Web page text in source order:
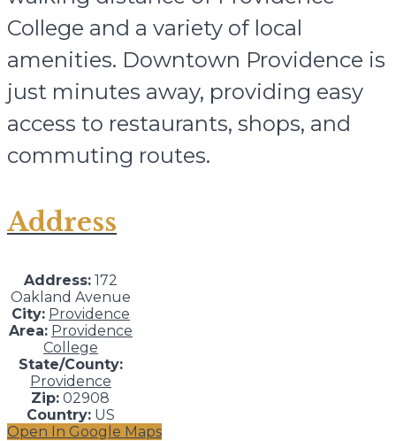
College and a variety of local
amenities. Downtown Providence is
just minutes away, providing easy
access to restaurants, shops, and
commuting routes.
Address
Address:172
Oakland Avenue
City: Providence
Area: Providence
College
State/County:
Providence
Zip: 02908
Country:US
Open In Google Maps